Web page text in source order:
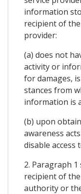
information
recipient of
provider:
(a) does not
activity or
for damages,
stances from
information is
(b) upon
awareness
disable
2. Paragraph
recipient of
authority or